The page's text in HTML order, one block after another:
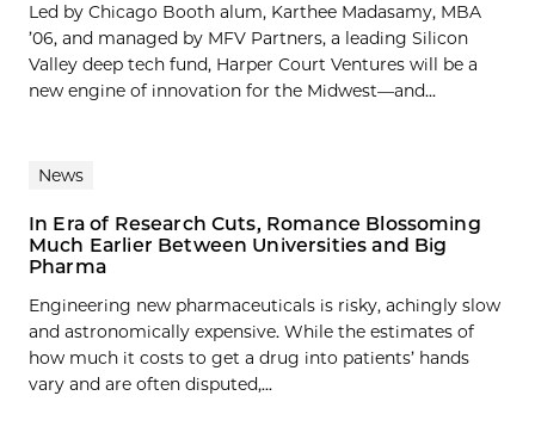
Led by Chicago Booth alum, Karthee Madasamy, MBA
’06, and managed by MFV Partners, a leading Silicon
Valley deep tech fund, Harper Court Ventures will be a
new engine of innovation for the Midwest—and...
News
In Era of Research Cuts, Romance Blossoming
Much Earlier Between Universities and Big
Pharma
Engineering new pharmaceuticals is risky, achingly slow
and astronomically expensive. While the estimates of
how much it costs to get a drug into patients’ hands
vary and are often disputed,...